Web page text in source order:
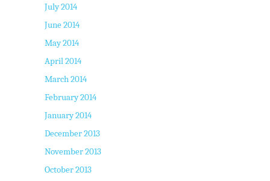
July 2014
June 2014
May 2014
April 2014
March 2014
February 2014
January 2014
December 2013
November 2013
October 2013